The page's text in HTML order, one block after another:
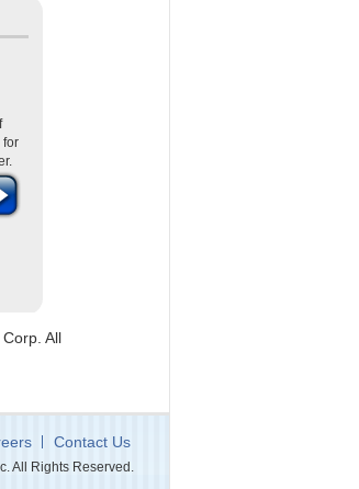
for
All
Contact Us
All Rights Reserved.